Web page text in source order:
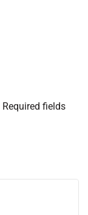
Required fields